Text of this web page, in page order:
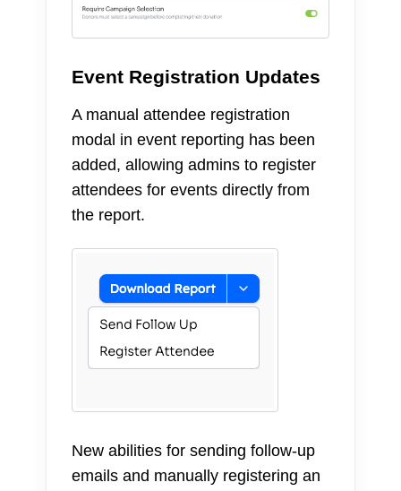
Event Registration Updates
A manual attendee registration
modal in event reporting has been
added, allowing admins to register
attendees for events directly from
the report.
New abilities for sending follow-up
emails and manually registering an